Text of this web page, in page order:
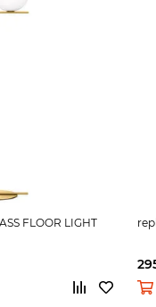
FLOOR LIGHT